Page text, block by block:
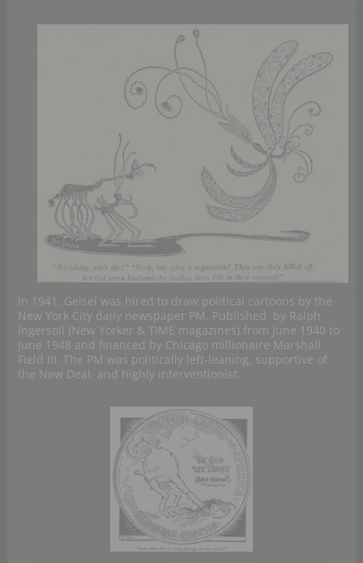
In 1941, Geisel was hired to draw political cartoons by the
New York City daily newspaper PM. Published by Ralph
Ingersoll (New Yorker & TIME magazines) from June 1940 to
June 1948 and financed by Chicago millionaire Marshall
Field III. The PM was politically left-leaning, supportive of
the New Deal, and highly interventionist.